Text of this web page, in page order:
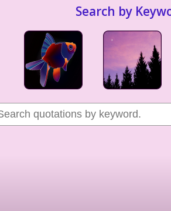
Search by